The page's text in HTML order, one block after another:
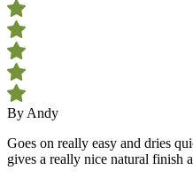
By Andy
Goes on really easy and dries
gives a really nice natural finish